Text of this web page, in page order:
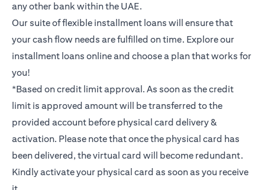
any other bank within the UAE.
Our suite of flexible installment loans will ensure that
your cash flow needs are fulfilled on time. Explore our
installment loans online and choose a plan that works for
you!
*Based on credit limit approval. As soon as the credit
limit is approved amount will be transferred to the
provided account before physical card delivery &
activation. Please note that once the physical card has
been delivered, the virtual card will become redundant.
Kindly activate your physical card as soon as you receive